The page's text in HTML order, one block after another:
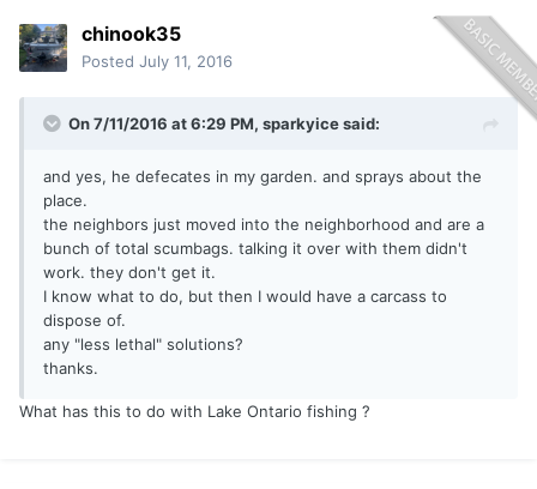
chinook35
Posted July 11, 2016
On 7/11/2016 at 6:29 PM, sparkyice said:
and yes, he defecates in my garden. and sprays about the
place.
the neighbors just moved into the neighborhood and are a
bunch of total scumbags. talking it over with them didn't
work. they don't get it.
I know what to do, but then I would have a carcass to
dispose of.
any "less lethal" solutions?
thanks.
What has this to do with Lake Ontario fishing ?